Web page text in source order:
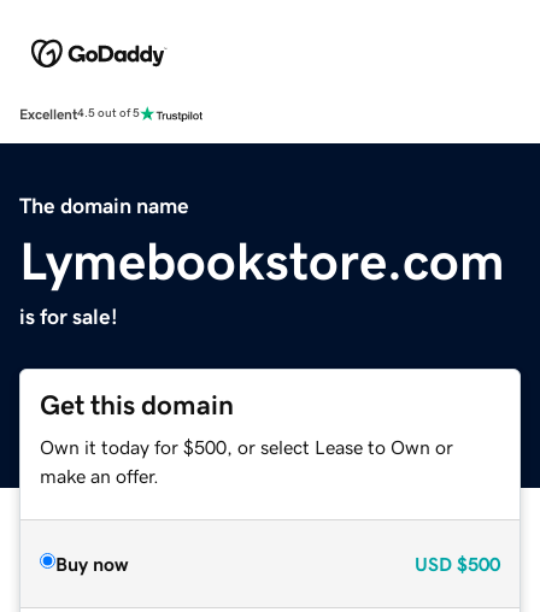
Excellent4.5 out of 5
The domain name
Lymebookstore.com
is for sale!
Get this domain
Own it today for $500, or select Lease to Own or
make an offer.
Buy now USD $500